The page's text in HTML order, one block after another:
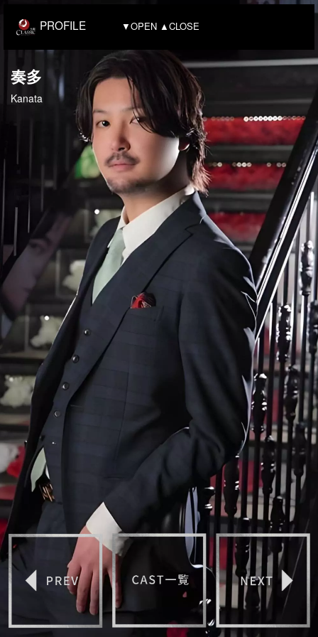
PROFILE ▼OPEN ▲CLOSE
奏多
Kanata